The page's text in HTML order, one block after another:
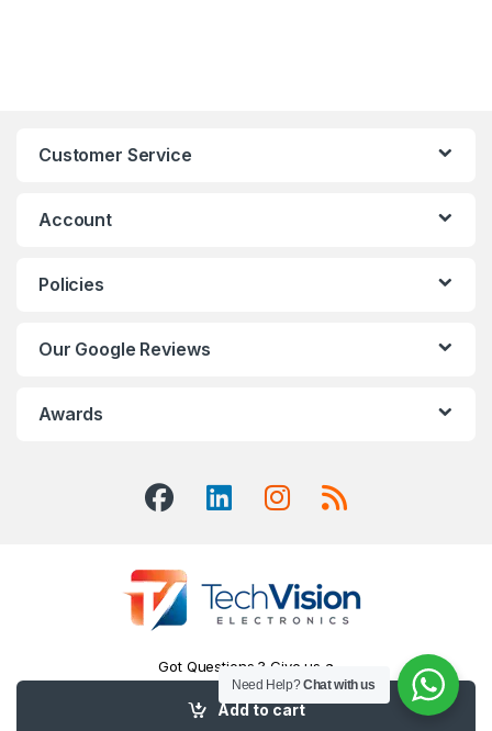
Add to cart
Customer Service
Account
Policies
Our Google Reviews
Awards
Got Questions ? Give us a
Call!
416-551-7334
Need Help?Chat with us